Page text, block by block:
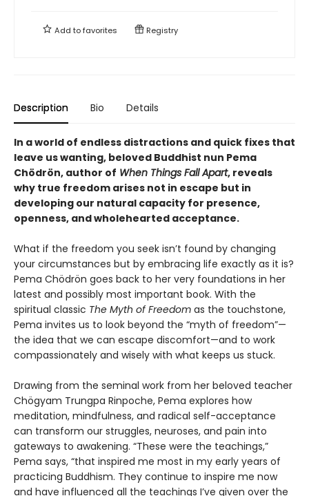
Add tofavorites Registry
Description Bio Details
In a world of endless distractions and quick fixes that
leave us wanting, beloved Buddhist nun Pema
Chödrön, author of When Things Fall Apart, reveals
why true freedom arises not in escape but in
developing our natural capacity for presence,
openness, and wholehearted acceptance.
What if the freedom you seek isn’t found by changing
your circumstances but by embracing life exactly as it is?
Pema Chödrön goes back to her very foundations in her
latest and possibly most important book. With the
spiritual classic The Myth of Freedom as the touchstone,
Pema invites us to look beyond the “myth of freedom”—
the idea that we can escape discomfort—and to work
compassionately and wisely with what keeps us stuck.
Drawing from the seminal work from her beloved teacher
Chögyam Trungpa Rinpoche, Pema explores how
meditation, mindfulness, and radical self-acceptance
can transform our struggles, neuroses, and pain into
gateways to awakening. “These were the teachings,”
Pema says, “that inspired me most in my early years of
practicing Buddhism. They continue to inspire me now
and have influenced all the teachings I’ve given over the